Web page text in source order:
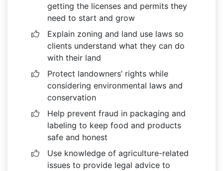
getting the licenses and permits they
need to start and grow
Explain zoning and land use laws so
clients understand what they can do
with their land
Protect landowners’ rights while
considering environmental laws and
conservation
Help prevent fraud in packaging and
labeling to keep food and products
safe and honest
Use knowledge of agriculture-related
issues to provide legal advice to